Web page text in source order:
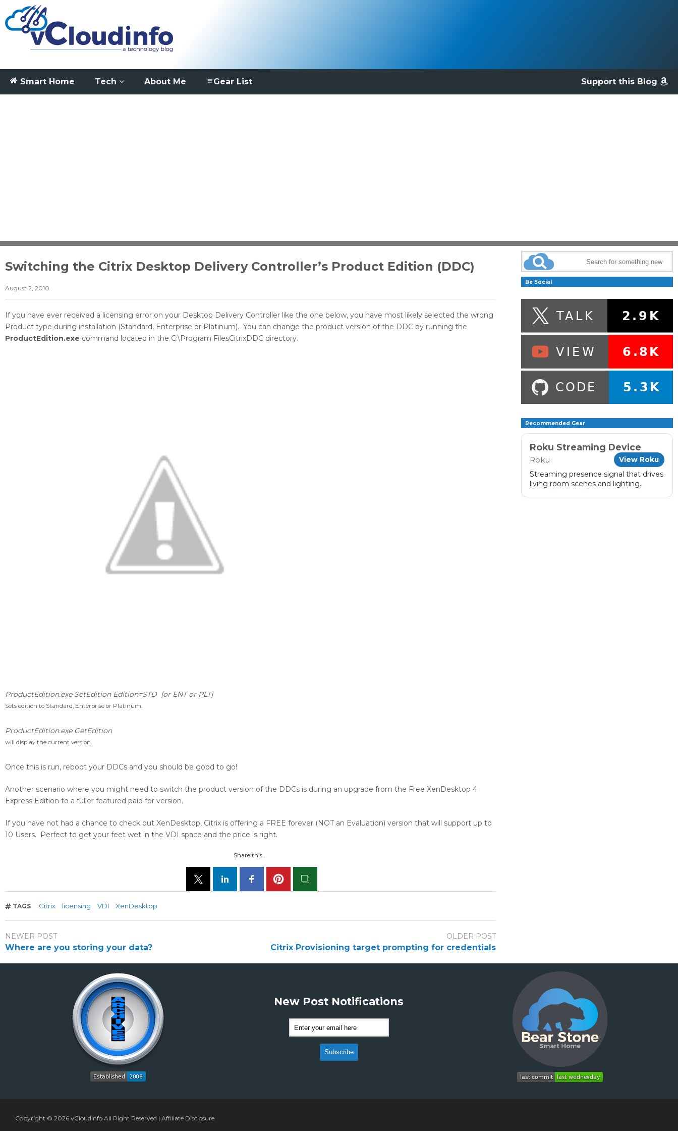
Smart Home Tech About Me Support this Blog
Gear List
Switching the Citrix Desktop Delivery Controller’s Product Edition (DDC)
August 2, 2010
If you have ever received a licensing error on your Desktop Delivery Controller like the one below, you have most likely selected the wrong
Product type during installation (Standard, Enterprise or Platinum). You can change the product version of the DDC by running the
ProductEdition.exe command located in the C:\Program FilesCitrixDDC directory.
ProductEdition.exe SetEdition Edition=STD [or ENT or PLT]
Sets edition to Standard, Enterprise or Platinum.
ProductEdition.exe GetEdition
will display the current version.
Once this is run, reboot your DDCs and you should be good to go!
Another scenario where you might need to switch the product version of the DDCs is during an upgrade from the Free XenDesktop 4
Express Edition to a fuller featured paid for version.
If you have not had a chance to check out XenDesktop, Citrix is offering a FREE forever (NOT an Evaluation) version that will support up to
10 Users. Perfect to get your feet wet in the VDI space and the price is right.
Share this...
TAGS Citrix licensing VDI XenDesktop
NEWER POST
Where are you storing your data?
OLDER POST
Citrix Provisioning target prompting for credentials
Be Social
Recommended Gear
Roku Streaming Device
Roku View Roku
Streaming presence signal that drives
living room scenes and lighting.
New Post Notifications
Copyright © 2026 vCloudInfo All Right Reserved | Affiliate Disclosure